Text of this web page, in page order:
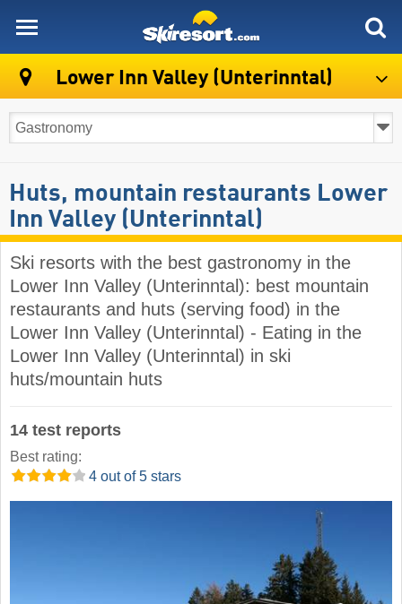
Lower Inn Valley (Unterinntal)
Huts, mountain restaurants Lower
Inn Valley (Unterinntal)
Ski resorts with the best gastronomy in the
Lower Inn Valley (Unterinntal): best mountain
restaurants and huts (serving food) in the
Lower Inn Valley (Unterinntal) - Eating in the
Lower Inn Valley (Unterinntal) in ski
huts/mountain huts
14 test reports
Best rating:
4 out of 5 stars